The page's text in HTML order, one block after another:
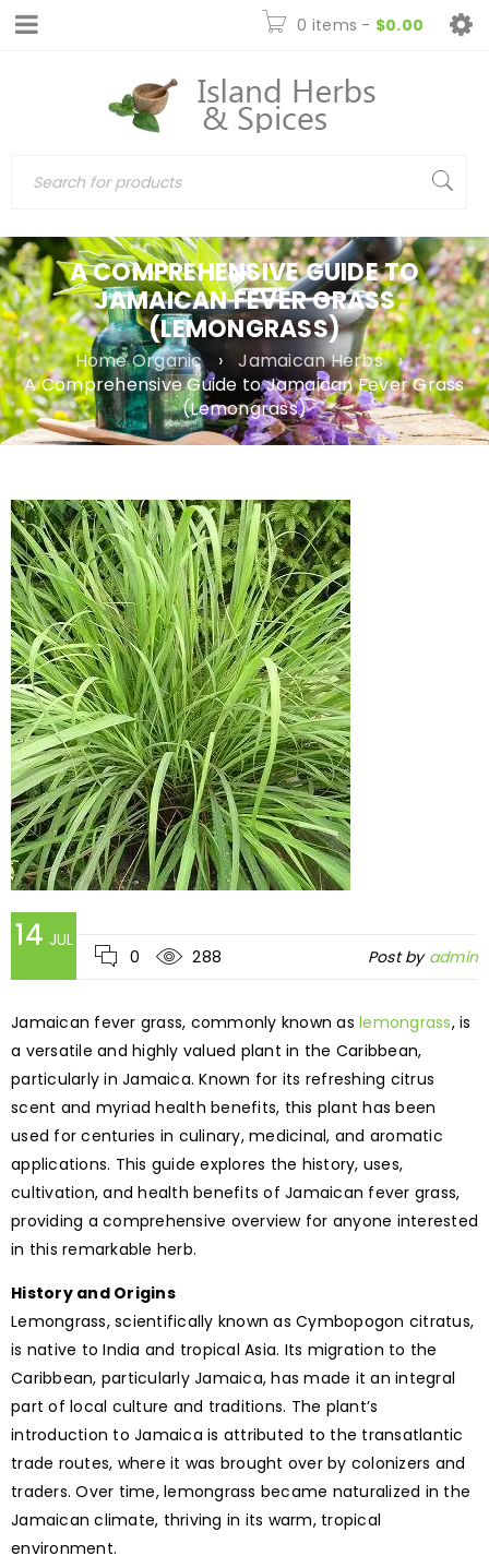
0 items - $0.00
A COMPREHENSIVE GUIDE TO
JAMAICAN FEVER GRASS
(LEMONGRASS)
Home Organic › Jamaican Herbs
›
A Comprehensive Guide to Jamaican Fever Grass
(Lemongrass)
14 JUL
0
288 Post by admin
Jamaican fever grass, commonly known as lemongrass, is
a versatile and highly valued plant in the Caribbean,
particularly in Jamaica. Known for its refreshing citrus
scent and myriad health benefits, this plant has been
used for centuries in culinary, medicinal, and aromatic
applications. This guide explores the history, uses,
cultivation, and health benefits of Jamaican fever grass,
providing a comprehensive overview for anyone interested
in this remarkable herb.
History and Origins
Lemongrass, scientifically known as Cymbopogon citratus,
is native to India and tropical Asia. Its migration to the
Caribbean, particularly Jamaica, has made it an integral
part of local culture and traditions. The plant’s
introduction to Jamaica is attributed to the transatlantic
trade routes, where it was brought over by colonizers and
traders. Over time, lemongrass became naturalized in the
Jamaican climate, thriving in its warm, tropical
environment.